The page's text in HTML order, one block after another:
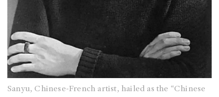
Sanyu, Chinese-French artist, hailed as the “Chinese